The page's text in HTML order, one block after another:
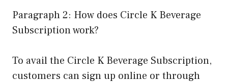
Paragraph 2: How does Circle K Beverage
Subscription work?
To avail the Circle K Beverage Subscription,
customers can sign up online or through